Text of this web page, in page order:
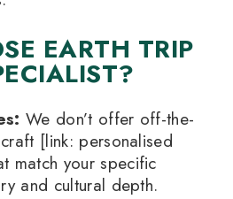
EARTH TRIP
We don’t offer off-the-
[link: personalised
match your specific
and cultural depth.